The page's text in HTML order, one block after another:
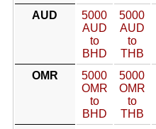
AUD
5000
AUD
to
BHD
5000
AUD
to
THB
OMR
5000
OMR
to
BHD
5000
OMR
to
THB